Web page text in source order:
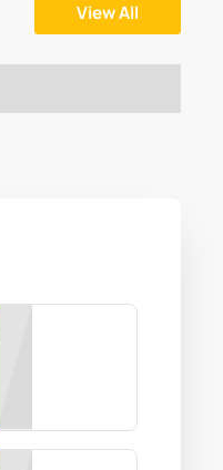
View All